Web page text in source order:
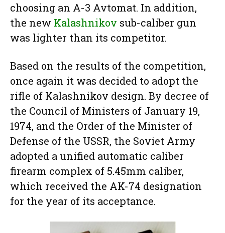
choosing an A-3 Avtomat. In addition,
the new Kalashnikov sub-caliber gun
was lighter than its competitor.
Based on the results of the competition,
once again it was decided to adopt the
rifle of Kalashnikov design. By decree of
the Council of Ministers of January 19,
1974, and the Order of the Minister of
Defense of the USSR, the Soviet Army
adopted a unified automatic caliber
firearm complex of 5.45mm caliber,
which received the AK-74 designation
for the year of its acceptance.